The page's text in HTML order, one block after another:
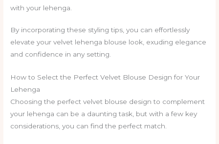
with your lehenga.
By incorporating these styling tips, you can effortlessly
elevate your velvet lehenga blouse look, exuding elegance
and confidence in any setting.
How to Select the Perfect Velvet Blouse Design for Your
Lehenga
Choosing the perfect velvet blouse design to complement
your lehenga can be a daunting task, but with a few key
considerations, you can find the perfect match.